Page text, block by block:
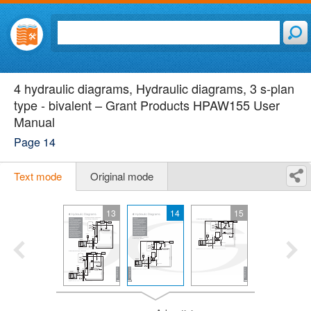
4 hydraulic diagrams, Hydraulic diagrams, 3 s-plan
type - bivalent – Grant Products HPAW155 User
Manual
Page 14
Text mode Original mode
13 14 15